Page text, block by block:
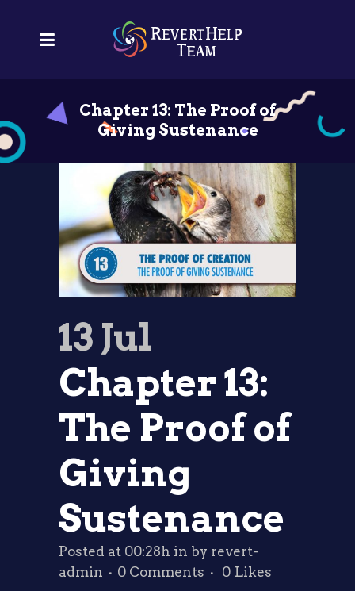
Chapter 13: The Proof of
Giving Sustenance
13 Jul
Chapter 13:
The Proof of
Giving
Sustenance
Posted at 00:28h in by revert-
admin
0 Comments 0 Likes